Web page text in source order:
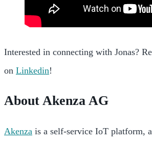
Interested in connecting with Jonas?
on Linkedin!
About Akenza AG
Akenza is a self-service IoT platform,